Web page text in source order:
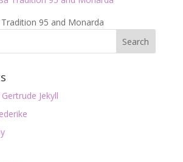
95 and Monarda
Jekyll